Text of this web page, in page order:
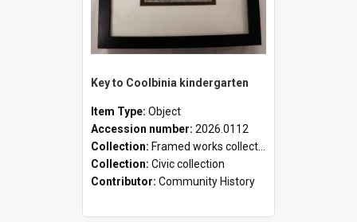
Key to Coolbinia kindergarten
Item Type: Object
Accession number: 2026.0112
Collection: Framed works collection
Collection: Civic collection
Contributor: Community History